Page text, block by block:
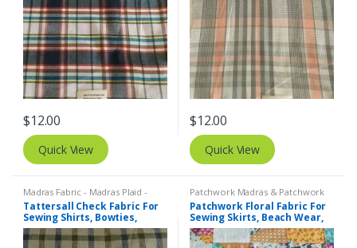
$12.00
Quick View
$12.00
Quick View
Madras Fabric - Madras Plaid -
Plaid Fabric, Tattersall Plaid -
Tattersall Fabric & Windowpane
Check Fabrics
Tattersall Check Fabric For
Sewing Shirts, Bowties,
Dresses, Kids Clothing.
Patchwork Madras & Patchwork
Print Fabrics Printed Fabrics -
Novelty Prints - Quilting Prints -
Fun Prints
Patchwork Floral Fabric For
Sewing Skirts, Beach Wear,
Pants, Dresses, Bags &
Decor.